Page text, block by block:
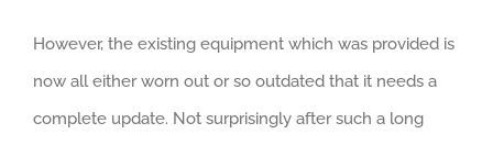
However, the existing equipment which was provided is
now all either worn out or so outdated that it needs a
complete update. Not surprisingly after such a long